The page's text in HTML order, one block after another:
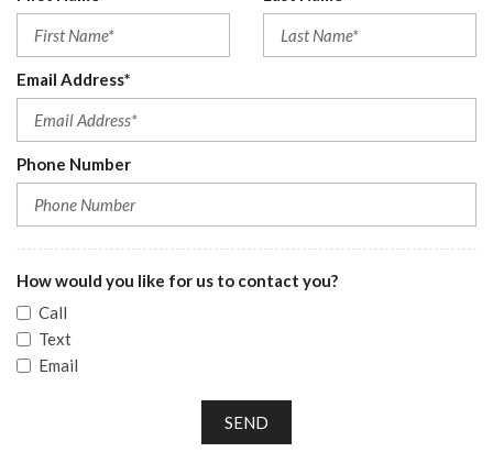
Email Address*
Phone Number
How would you like for us to contact you?
Call
Text
Email
SEND